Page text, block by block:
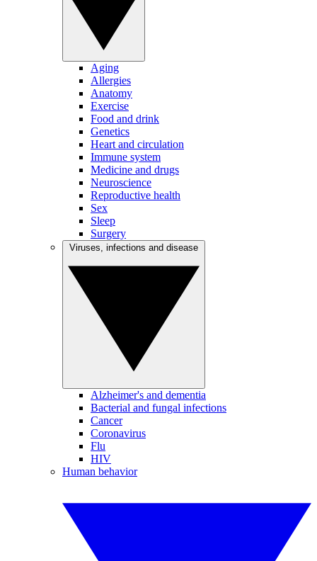
Aging
Allergies
Anatomy
Exercise
Food and drink
Genetics
Heart and circulation
Immune system
Medicine and drugs
Neuroscience
Reproductive health
Sex
Sleep
Surgery
Alzheimer's and dementia
Bacterial and fungal infections
Cancer
Coronavirus
Flu
HIV
Human behavior